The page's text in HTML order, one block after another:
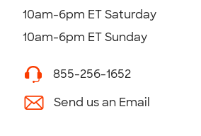
10am-6pm ET Saturday
10am-6pm ET Sunday
855-256-1652
Send us an Email